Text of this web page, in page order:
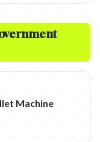
Machine